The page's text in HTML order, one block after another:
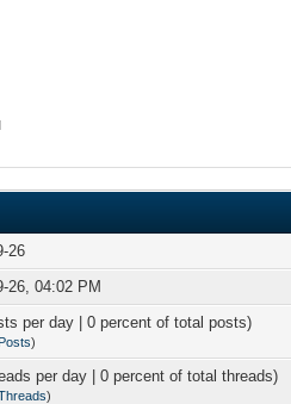
26
26, 04:02 PM
per day | 0 percent of total posts)
)
per day | 0 percent of total threads)
)